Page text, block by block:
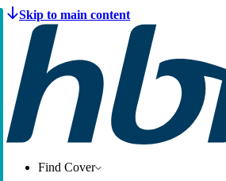
Find Cover